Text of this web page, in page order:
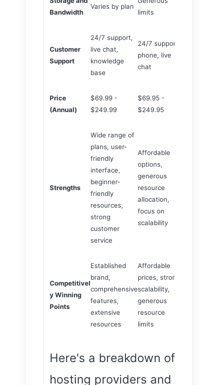
Bandwidth
Varies by plan
limits
Customer
Support
24/7 support,
live chat,
knowledge
base
24/7 support,
phone, live
chat
Price
(Annual)
$69.99 -
$249.99
$69.95 -
$249.95
Strengths
Wide range of
plans, user-
friendly
interface,
beginner-
friendly
resources,
strong
customer
service
Affordable
options,
generous
resource
allocation,
focus on
scalability
Competitivel
y Winning
Points
Established
brand,
comprehensive
features,
extensive
resources
Affordable
prices, strong
scalability,
generous
resource
limits
Here's a breakdown of the
hosting providers and their